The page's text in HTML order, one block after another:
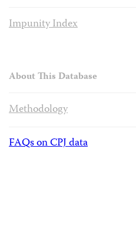
Impunity Index
About This Database
Methodology
FAQs on CPJ data